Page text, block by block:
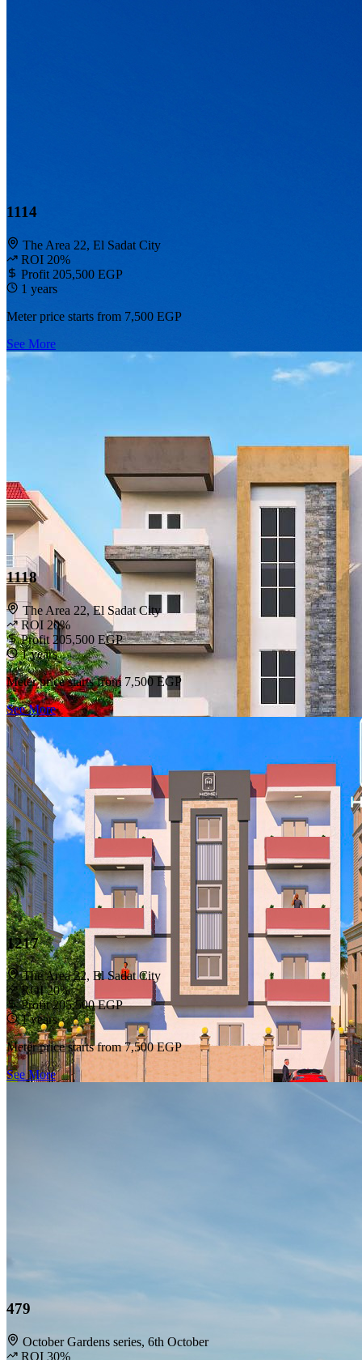
1114
The Area 22, El Sadat City
ROI 20%
Profit 205,500 EGP
1 years
Meter price starts from 7,500 EGP
See More
1118
The Area 22, El Sadat City
ROI 20%
Profit 205,500 EGP
1 years
Meter price starts from7,500 EGP
See More
1217
The Area 22, El Sadat City
ROI 20%
Profit 205,500 EGP
1 years
Meter price starts from7,500 EGP
See More
479
October Gardens series, 6th October
ROI 30%
HOMEi
Making housing accessible and investable with a simpler, smarter
experience.
Subscribe to our newsletter
Subscribe
HOMEi
Home
Contact Us
Legal
Privacy Policy
Terms & Conditions
Deletion Request
Support